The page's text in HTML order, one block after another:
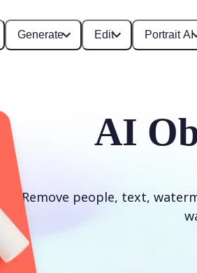
Generate Edit Portrait AI
AI
Remove people, text,